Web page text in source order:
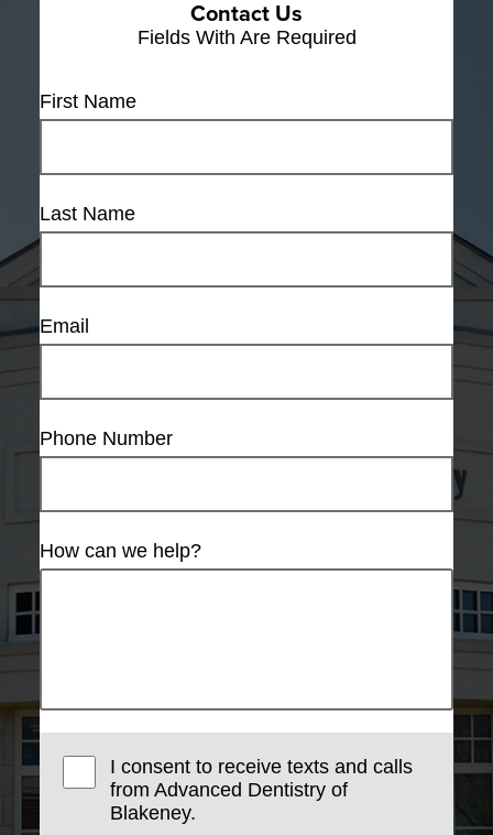
Contact Us
Fields With Are Required
First Name
Last Name
Email
Phone Number
How can we help?
I consent to receive texts and calls
from Advanced Dentistry of
Blakeney.